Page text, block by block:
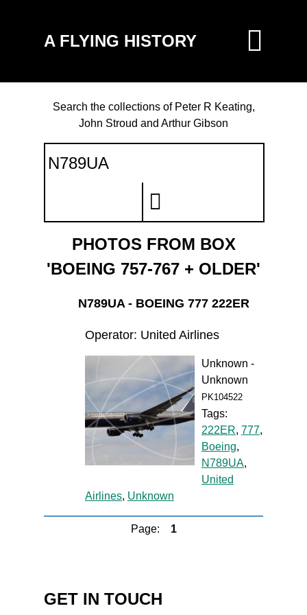
A FLYING HISTORY
Search the collections of Peter R Keating,
John Stroud and Arthur Gibson
PHOTOS FROM BOX
'BOEING 757-767 + OLDER'
N789UA - BOEING 777 222ER
Operator: United Airlines
Unknown -
Unknown
PK104522
Tags:
222ER, 777,
Boeing,
N789UA,
United
Airlines, Unknown
Page: 1
GET IN TOUCH